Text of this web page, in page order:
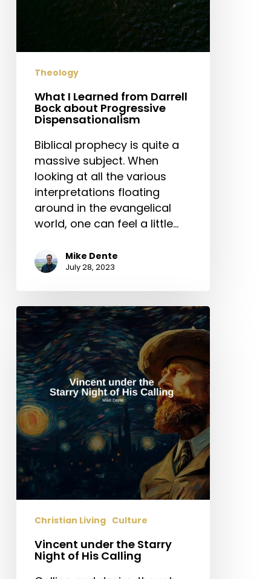
Theology
What I Learned from Darrell
Bock about Progressive
Dispensationalism
Biblical prophecy is quite a
massive subject. When
looking at all the various
interpretations floating
around in the evangelical
world, one can feel a little…
Mike Dente
July 28, 2023
Vincent
under
the
Starry
Night
of
His
Calling
Christian Living Culture
Vincent under the Starry
Night of His Calling